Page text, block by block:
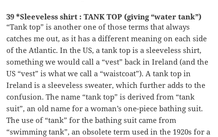
39 *Sleeveless shirt : TANK TOP (giving “water tank”)
“Tank top” is another one of those terms that always
catches me out, as it has a different meaning on each side
of the Atlantic. In the US, a tank top is a sleeveless shirt,
something we would call a “vest” back in Ireland (and the
US “vest” is what we call a “waistcoat”). A tank top in
Ireland is a sleeveless sweater, which further adds to the
confusion. The name “tank top” is derived from “tank
suit”, an old name for a woman’s one-piece bathing suit.
The use of “tank” for the bathing suit came from
“swimming tank”, an obsolete term used in the 1920s for a